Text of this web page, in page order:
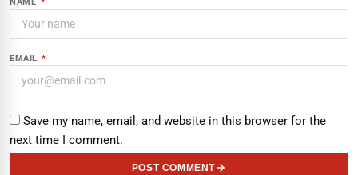
NAME *
EMAIL *
Save my name, email, and website in this browser for the
next time I comment.
POST COMMENT